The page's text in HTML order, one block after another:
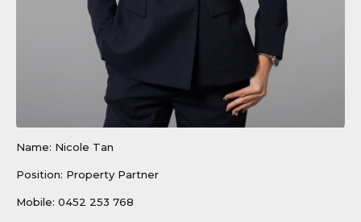
Name: Nicole Tan
Position: Property Partner
Mobile: 0452 253 768